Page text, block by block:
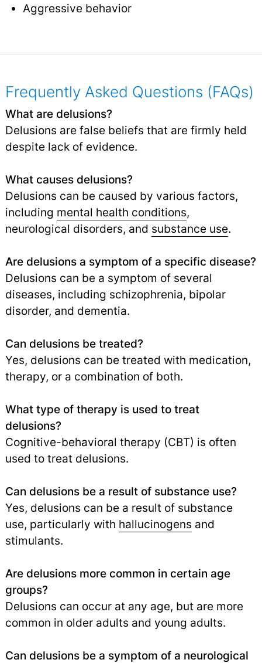
Aggressive behavior
Frequently Asked Questions (FAQs)
What are delusions?
Delusions are false beliefs that are firmly held
despite lack of evidence.
What causes delusions?
Delusions can be caused by various factors,
including mental health conditions,
neurological disorders, and substance use.
Are delusions a symptom of a specific disease?
Delusions can be a symptom of several
diseases, including schizophrenia, bipolar
disorder, and dementia.
Can delusions be treated?
Yes, delusions can be treated with medication,
therapy, or a combination of both.
What type of therapy is used to treat
delusions?
Cognitive-behavioral therapy (CBT) is often
used to treat delusions.
Can delusions be a result of substance use?
Yes, delusions can be a result of substance
use, particularly with hallucinogens and
stimulants.
Are delusions more common in certain age
groups?
Delusions can occur at any age, but are more
common in older adults and young adults.
Can delusions be a symptom of a neurological